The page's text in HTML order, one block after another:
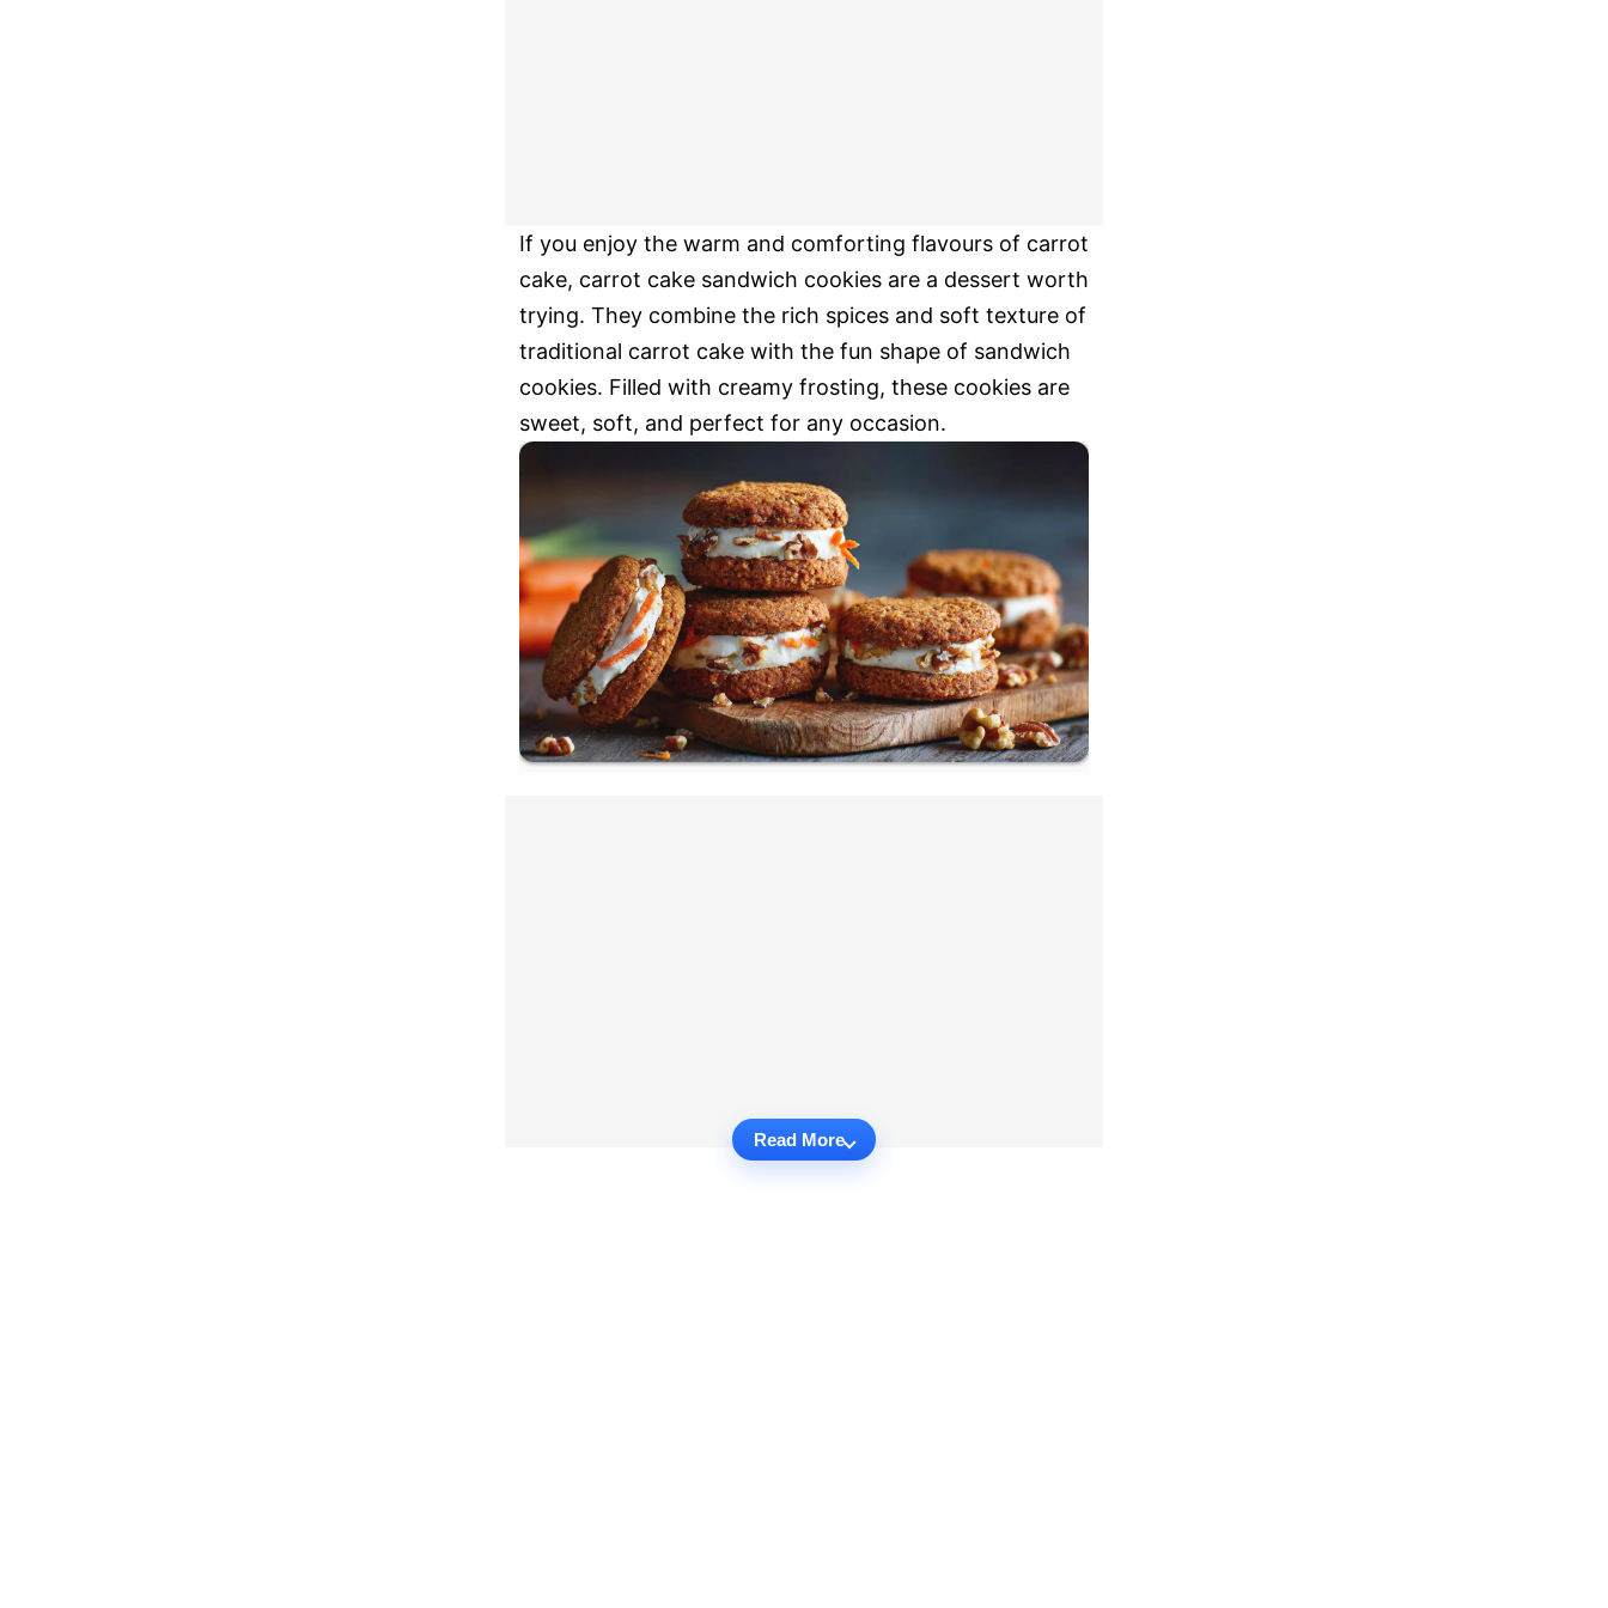
If you enjoy the warm and comforting flavours of carrot
cake, carrot cake sandwich cookies are a dessert worth
trying. They combine the rich spices and soft texture of
traditional carrot cake with the fun shape of sandwich
cookies. Filled with creamy frosting, these cookies are
sweet, soft, and perfect for any occasion.
Read More